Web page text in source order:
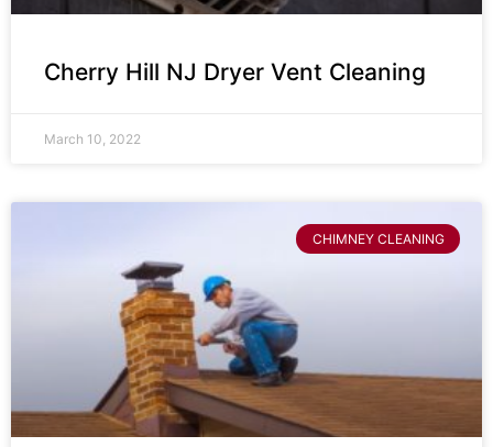
Cherry Hill NJ Dryer Vent Cleaning
March 10, 2022
CHIMNEY CLEANING